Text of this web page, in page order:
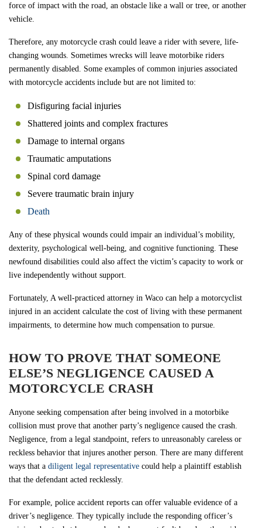
force of impact with the road, an obstacle like a wall or tree, or another
vehicle.
Therefore, any motorcycle crash could leave a rider with severe, life-
changing wounds. Sometimes wrecks will leave motorbike riders
permanently disabled. Some examples of common injuries associated
with motorcycle accidents include but are not limited to:
Disfiguring facial injuries
Shattered joints and complex fractures
Damage to internal organs
Traumatic amputations
Spinal cord damage
Severe traumatic brain injury
Death
Any of these physical wounds could impair an individual’s mobility,
dexterity, psychological well-being, and cognitive functioning. These
newfound disabilities could also affect the victim’s capacity to work or
live independently without support.
Fortunately, A well-practiced attorney in Waco can help a motorcyclist
injured in an accident calculate the cost of living with these permanent
impairments, to determine how much compensation to pursue.
HOW TO PROVE THAT SOMEONE
ELSE’S NEGLIGENCE CAUSED A
MOTORCYCLE CRASH
Anyone seeking compensation after being involved in a motorbike
collision must prove that another party’s negligence caused the crash.
Negligence, from a legal standpoint, refers to unreasonably careless or
reckless behavior that injures another person. There are many different
ways that a diligent legal representative could help a plaintiff establish
that the defendant acted recklessly.
For example, police accident reports can offer valuable evidence of a
driver’s negligence. They typically include the responding officer’s